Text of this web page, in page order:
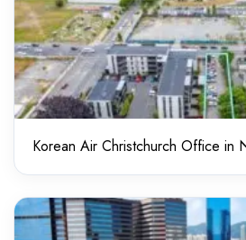
Korean Air Christchurch Office in